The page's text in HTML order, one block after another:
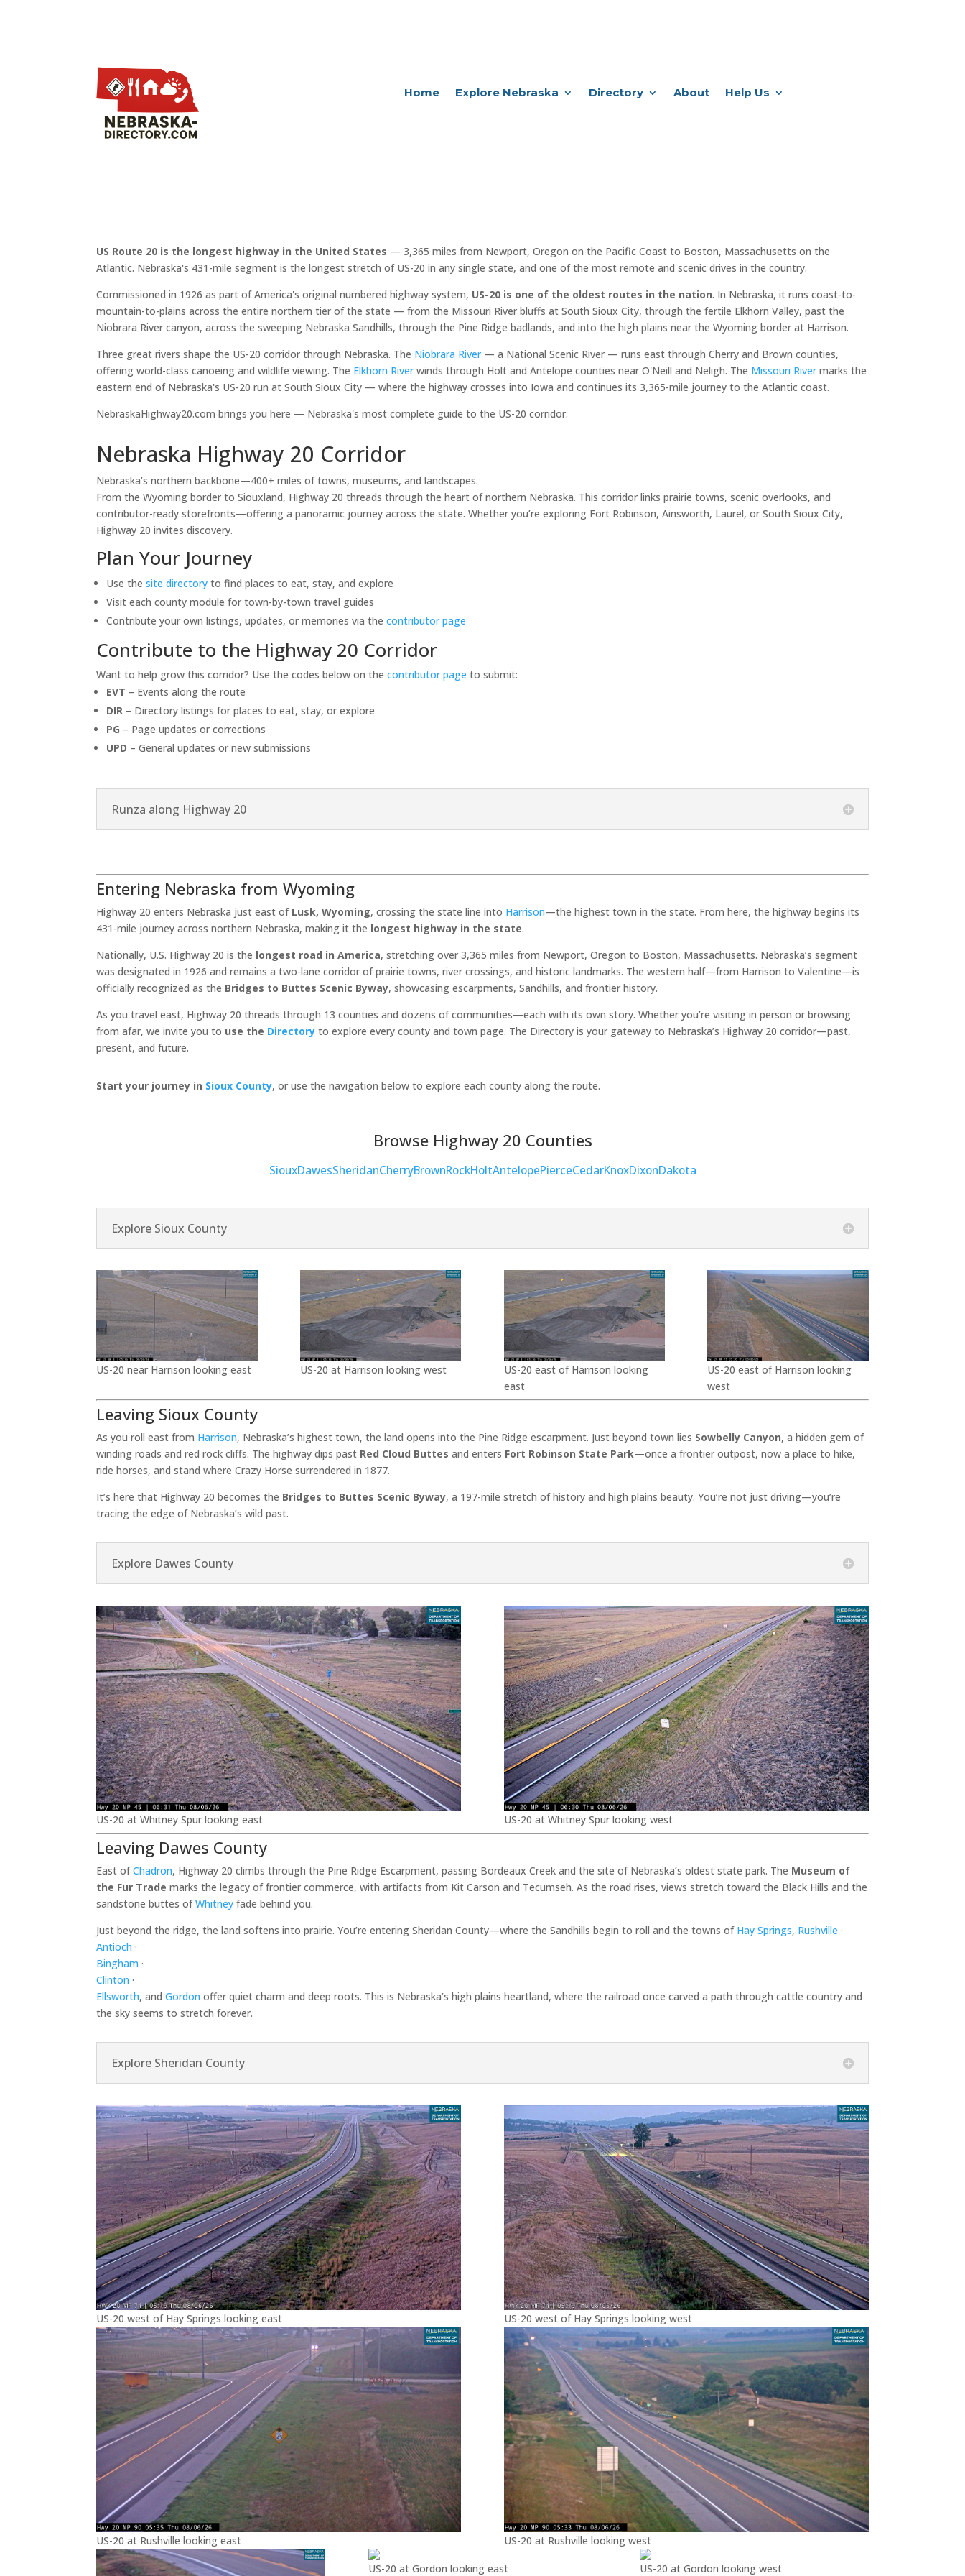
Home Explore Nebraska Directory About Help Us
US Route 20 is the longest highway in the United States — 3,365 miles from Newport, Oregon on the Pacific Coast to Boston, Massachusetts on the
Atlantic. Nebraska's 431-mile segment is the longest stretch of US-20 in any single state, and one of the most remote and scenic drives in the country.
Commissioned in 1926 as part of America's original numbered highway system, US-20 is one of the oldest routes in the nation. In Nebraska, it runs coast-to-
mountain-to-plains across the entire northern tier of the state — from the Missouri River bluffs at South Sioux City, through the fertile Elkhorn Valley, past the
Niobrara River canyon, across the sweeping Nebraska Sandhills, through the Pine Ridge badlands, and into the high plains near the Wyoming border at Harrison.
Three great rivers shape the US-20 corridor through Nebraska. The Niobrara River— a National Scenic River — runs east through Cherry and Brown counties,
offering world-class canoeing and wildlife viewing. The Elkhorn Riverwinds through Holt and Antelope counties near O'Neill and Neligh. The Missouri Rivermarks the
eastern end of Nebraska's US-20 run at South Sioux City — where the highway crosses into Iowa and continues its 3,365-mile journey to the Atlantic coast.
NebraskaHighway20.com brings you here — Nebraska's most complete guide to the US-20 corridor.
Nebraska Highway 20 Corridor
Nebraska’s northern backbone—400+ miles of towns, museums, and landscapes.
From the Wyoming border to Siouxland, Highway 20 threads through the heart of northern Nebraska. This corridor links prairie towns, scenic overlooks, and
contributor-ready storefronts—offering a panoramic journey across the state. Whether you’re exploring Fort Robinson, Ainsworth, Laurel, or South Sioux City,
Highway 20 invites discovery.
Plan Your Journey
Use thesite directory to find places to eat, stay, and explore
Visit each county module for town-by-town travel guides
Contribute your own listings, updates, or memories via thecontributor page
Contribute to the Highway 20 Corridor
Want to help grow this corridor? Use the codes below on thecontributor page to submit:
EVT – Events along the route
DIR – Directory listings for places to eat, stay, or explore
PG – Page updates or corrections
UPD – General updates or new submissions
Runza along Highway 20
Entering Nebraska from Wyoming
Highway 20 enters Nebraska just east of Lusk, Wyoming, crossing the state line into Harrison—the highest town in the state. From here, the highway begins its
431-mile journey across northern Nebraska, making it the longest highway in the state.
Nationally, U.S. Highway 20 is the longest road in America, stretching over 3,365 miles from Newport, Oregon to Boston, Massachusetts. Nebraska’s segment
was designated in 1926 and remains a two-lane corridor of prairie towns, river crossings, and historic landmarks. The western half—from Harrison to Valentine—is
officially recognized as the Bridges to Buttes Scenic Byway, showcasing escarpments, Sandhills, and frontier history.
As you travel east, Highway 20 threads through 13 counties and dozens of communities—each with its own story. Whether you’re visiting in person or browsing
from afar, we invite you to use the Directory to explore every county and town page. The Directory is your gateway to Nebraska’s Highway 20 corridor—past,
present, and future.
Start your journey in Sioux County, or use the navigation below to explore each county along the route.
Browse Highway 20 Counties
SiouxDawesSheridanCherryBrownRockHoltAntelopePierceCedarKnoxDixonDakota
Explore Sioux County
US-20 near Harrison looking east US-20 at Harrison looking west
US-20 east of Harrison looking
east
US-20 east of Harrison looking
west
Leaving Sioux County
As you roll east from Harrison, Nebraska’s highest town, the land opens into the Pine Ridge escarpment. Just beyond town lies Sowbelly Canyon, a hidden gem of
winding roads and red rock cliffs. The highway dips past Red Cloud Buttes and enters Fort Robinson State Park—once a frontier outpost, now a place to hike,
ride horses, and stand where Crazy Horse surrendered in 1877.
It’s here that Highway 20 becomes the Bridges to Buttes Scenic Byway, a 197-mile stretch of history and high plains beauty. You’re not just driving—you’re
tracing the edge of Nebraska’s wild past.
Explore Dawes County
US-20 at Whitney Spur looking east US-20 at Whitney Spur looking west
Leaving Dawes County
East ofChadron, Highway 20 climbs through the Pine Ridge Escarpment, passing Bordeaux Creek and the site of Nebraska’s oldest state park. The Museum of
the Fur Trade marks the legacy of frontier commerce, with artifacts from Kit Carson and Tecumseh. As the road rises, views stretch toward the Black Hills and the
sandstone buttes ofWhitney fade behind you.
Just beyond the ridge, the land softens into prairie. You’re entering Sheridan County—where the Sandhills begin to roll and the towns of Hay Springs, Rushville ·
Antioch ·
Bingham ·
Clinton ·
Ellsworth, andGordon offer quiet charm and deep roots. This is Nebraska’s high plains heartland, where the railroad once carved a path through cattle country and
the sky seems to stretch forever.
Explore Sheridan County
US-20 west of Hay Springs looking east US-20 west of Hay Springs looking west
US-20 at Rushville looking east US-20 at Rushville looking west
US-20 at Gordon looking east US-20 at Gordon looking west